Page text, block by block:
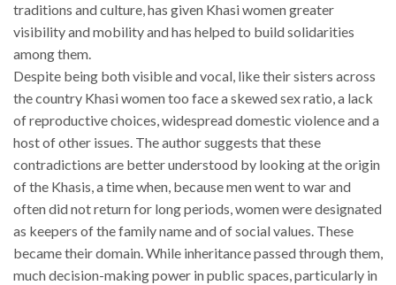
traditions and culture, has given Khasi women greater
visibility and mobility and has helped to build solidarities
among them.
Despite being both visible and vocal, like their sisters across
the country Khasi women too face a skewed sex ratio, a lack
of reproductive choices, widespread domestic violence and a
host of other issues. The author suggests that these
contradictions are better understood by looking at the origin
of the Khasis, a time when, because men went to war and
often did not return for long periods, women were designated
as keepers of the family name and of social values. These
became their domain. While inheritance passed through them,
much decision-making power in public spaces, particularly in